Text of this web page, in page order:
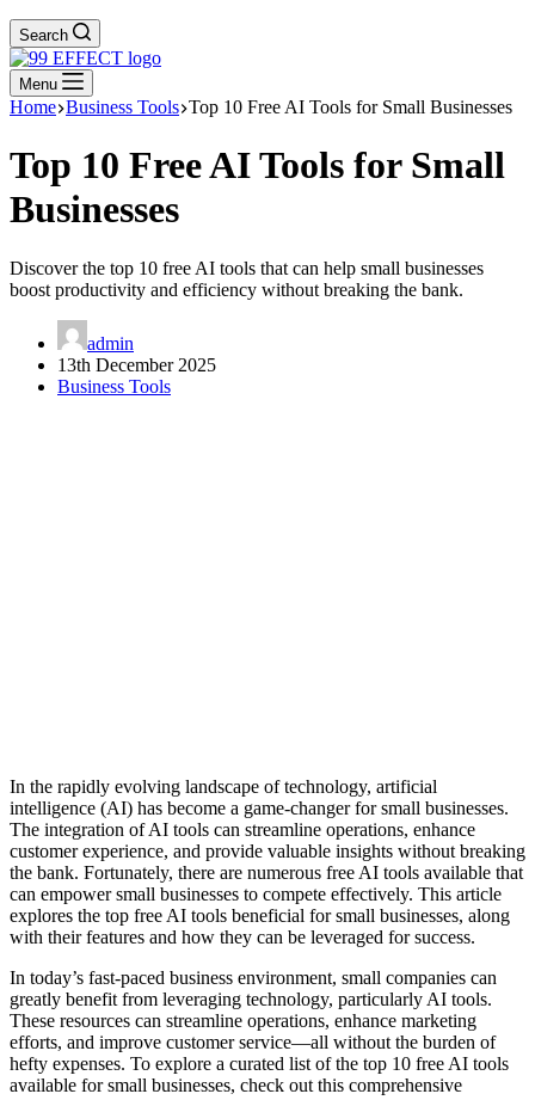
Search
Menu
Home Business Tools Top 10 Free AI Tools for Small Businesses
Top 10 Free AI Tools for Small
Businesses
Discover the top 10 free AI tools that can help small businesses
boost productivity and efficiency without breaking the bank.
admin
13th December 2025
Business Tools
In the rapidly evolving landscape of technology, artificial
intelligence (AI) has become a game-changer for small businesses.
The integration of AI tools can streamline operations, enhance
customer experience, and provide valuable insights without breaking
the bank. Fortunately, there are numerous free AI tools available that
can empower small businesses to compete effectively. This article
explores the top free AI tools beneficial for small businesses, along
with their features and how they can be leveraged for success.
In today’s fast-paced business environment, small companies can
greatly benefit from leveraging technology, particularly AI tools.
These resources can streamline operations, enhance marketing
efforts, and improve customer service—all without the burden of
hefty expenses. To explore a curated list of the top 10 free AI tools
available for small businesses, check out this comprehensive